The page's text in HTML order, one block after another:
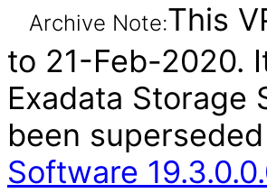
Archive Note:This
to 21-Feb-2020.
Exadata Storage
been
Software